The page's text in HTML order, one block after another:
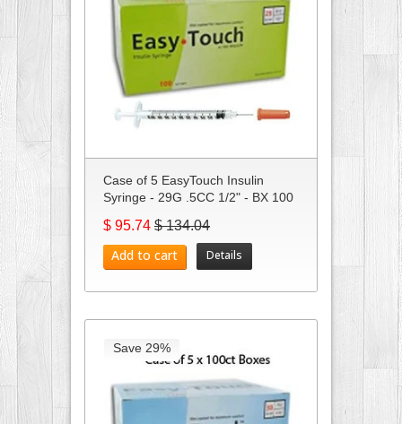
Case of 5 EasyTouch Insulin
Syringe - 29G .5CC 1/2" - BX 100
$ 95.74 $ 134.04
Add to cart Details
Save 29%